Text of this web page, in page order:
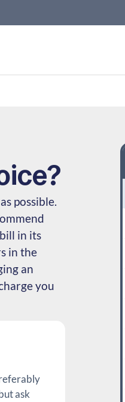
possible.
in its
in the
an
you
ask